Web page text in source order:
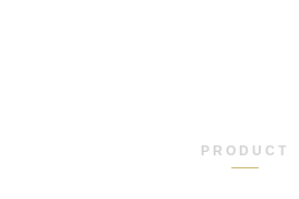
PRODUCT